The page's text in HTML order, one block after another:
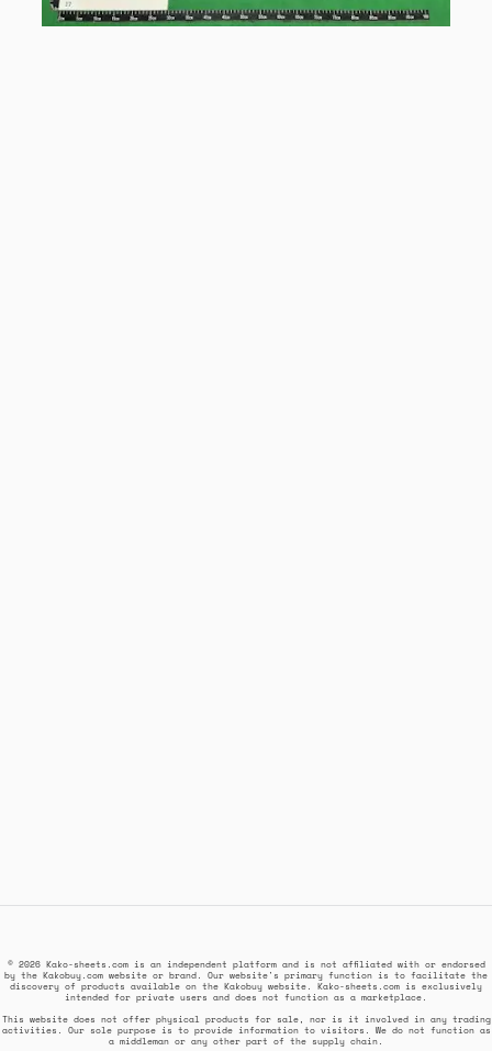
© 2026 Kako-sheets.com is an independent platform and is not affiliated with or endorsed
by the Kakobuy.com website or brand. Our website's primary function is to facilitate the
discovery of products available on the Kakobuy website. Kako-sheets.com is exclusively
intended for private users and does not function as a marketplace.
This website does not offer physical products for sale, nor is it involved in any trading
activities. Our sole purpose is to provide information to visitors. We do not function as
a middleman or any other part of the supply chain.